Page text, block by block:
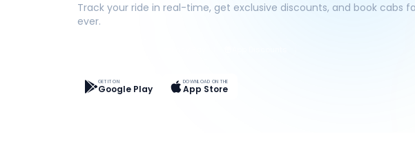
Track your ride in real-time, get exclusive discounts, and book cabs
ever.
GET IT ON
Google Play
DOWNLOAD ON THE
App Store